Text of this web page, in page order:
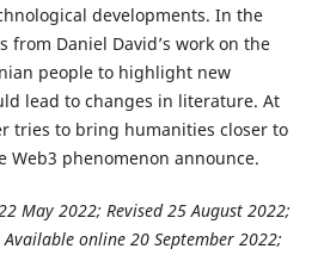
developments. In the
from Daniel David’s work on the
people to highlight new
lead to changes in literature. At
tries to bring humanities closer to
Web3 phenomenon announce.
May 2022; Revised 25 August 2022;
online 20 September 2022;